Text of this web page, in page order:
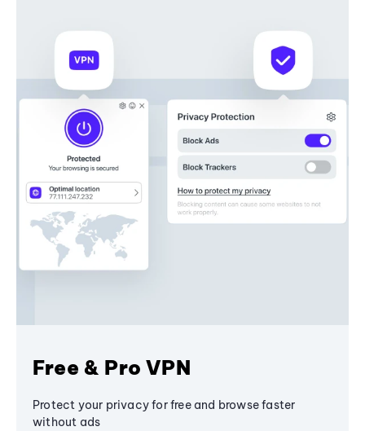
Free & Pro VPN
Protect your privacy for free and browse faster
without ads